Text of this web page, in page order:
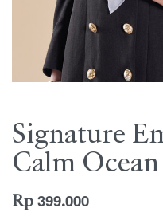
Signature
Calm Ocean
Rp 399.000